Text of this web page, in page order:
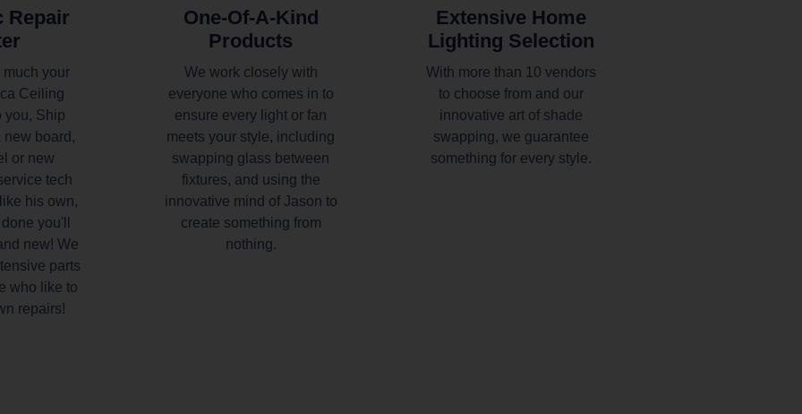
Repair
your
Ceiling
you, Ship
new board,
or new
tech
his own,
you'll
new! We
parts
who like to
repairs!
One-Of-A-Kind
Products
We work closely with
everyone who comes in to
ensure every light or fan
meets your style, including
swapping glass between
fixtures, and using the
innovative mind of Jason to
create something from
nothing.
Extensive Home
Lighting Selection
With more than 10 vendors
to choose from and our
innovative art of shade
swapping, we guarantee
something for every style.